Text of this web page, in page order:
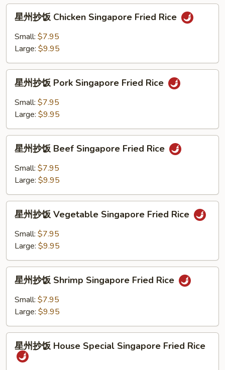
Singapore
Fried
星州抄饭 Chicken Singapore Fried Rice
Small: $7.95
Large: $9.95
Singapore
Fried
星州抄饭 Pork Singapore Fried Rice
Small: $7.95
Large: $9.95
Singapore
Fried
星州抄饭 Beef Singapore Fried Rice
Small: $7.95
Large: $9.95
Singapore
Fried
星州抄饭 Vegetable Singapore Fried Rice
Small: $7.95
Large: $9.95
Singapore
Fried
Rice
星州抄饭 Shrimp Singapore Fried Rice
Small: $7.95
Large: $9.95
星州抄饭 House Special Singapore Fried Rice